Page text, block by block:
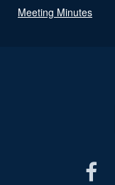
Meeting Minutes